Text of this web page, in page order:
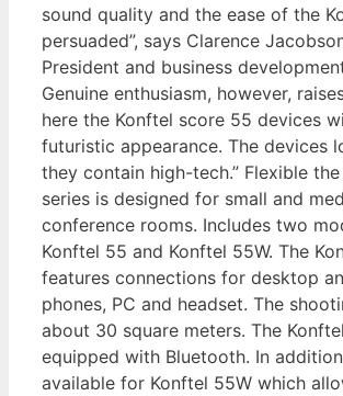
sound quality and the ease of the
persuaded”, says Clarence
President and business
Genuine enthusiasm, however,
here the Konftel score 55 devices
futuristic appearance. The devices
they contain high-tech.” Flexible
series is designed for small and
conference rooms. Includes two
Konftel 55 and Konftel 55W. The
features connections for desktop
phones, PC and headset. The
about 30 square meters. The
equipped with Bluetooth. In
available for Konftel 55W which